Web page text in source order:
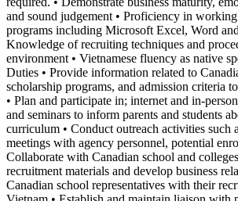
and sound judgement • Proficiency in
programs including Microsoft Excel, Word
Knowledge of recruiting techniques and
environment • Vietnamese fluency as native
Duties • Provide information related to
scholarship programs, and admission criteria
• Plan and participate in; internet and in-
and seminars to inform parents and students
curriculum • Conduct outreach activities such
meetings with agency personnel, potential
Collaborate with Canadian school and
recruitment materials and develop business
Canadian school representatives with their